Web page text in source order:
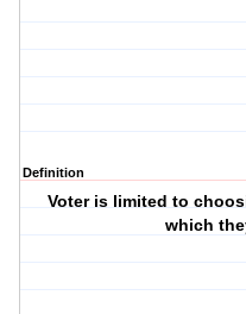
Definition
Voter is limited to
which